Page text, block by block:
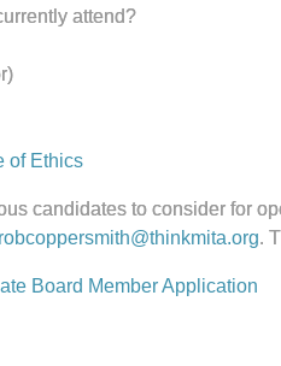
attend?
of Ethics
candidates to consider for
robcoppersmith@thinkmita.org.
Board Member Application